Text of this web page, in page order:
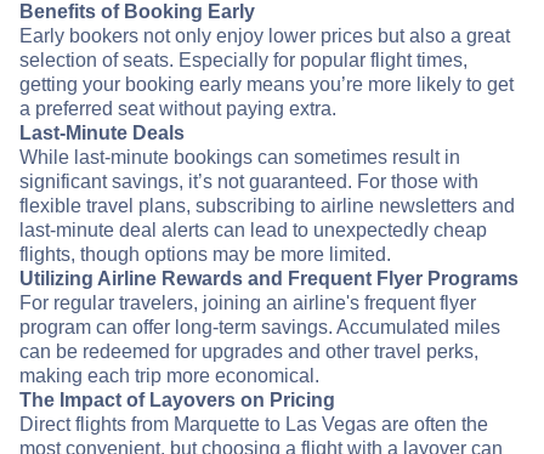
Benefits of Booking Early
Early bookers not only enjoy lower prices but also a great
selection of seats. Especially for popular flight times,
getting your booking early means you’re more likely to get
a preferred seat without paying extra.
Last-Minute Deals
While last-minute bookings can sometimes result in
significant savings, it’s not guaranteed. For those with
flexible travel plans, subscribing to airline newsletters and
last-minute deal alerts can lead to unexpectedly cheap
flights, though options may be more limited.
Utilizing Airline Rewards and Frequent Flyer Programs
For regular travelers, joining an airline's frequent flyer
program can offer long-term savings. Accumulated miles
can be redeemed for upgrades and other travel perks,
making each trip more economical.
The Impact of Layovers on Pricing
Direct flights from Marquette to Las Vegas are often the
most convenient, but choosing a flight with a layover can